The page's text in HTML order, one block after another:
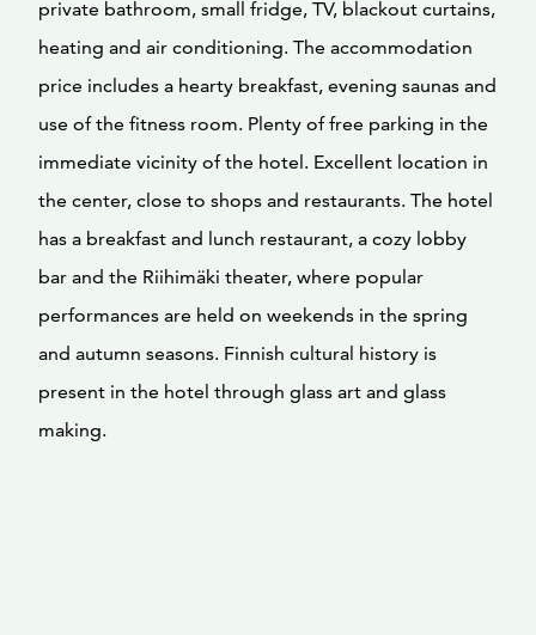
private bathroom, small fridge, TV, blackout curtains,
heating and air conditioning. The accommodation
price includes a hearty breakfast, evening saunas and
use of the fitness room. Plenty of free parking in the
immediate vicinity of the hotel. Excellent location in
the center, close to shops and restaurants. The hotel
has a breakfast and lunch restaurant, a cozy lobby
bar and the Riihimäki theater, where popular
performances are held on weekends in the spring
and autumn seasons. Finnish cultural history is
present in the hotel through glass art and glass
making.